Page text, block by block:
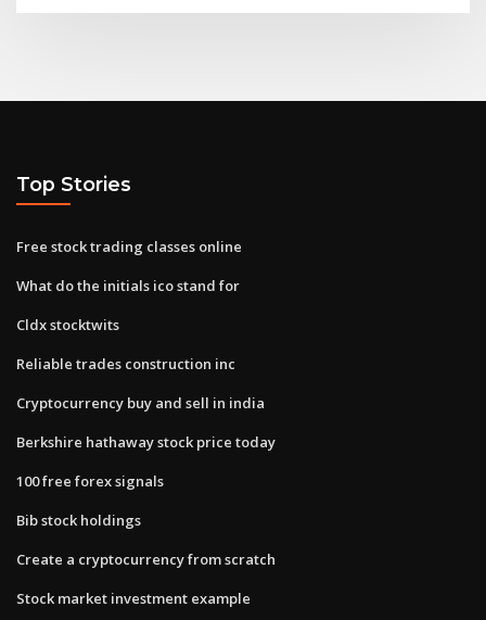
Top Stories
Free stock trading classes online
What do the initials ico stand for
Cldx stocktwits
Reliable trades construction inc
Cryptocurrency buy and sell in india
Berkshire hathaway stock price today
100 free forex signals
Bib stock holdings
Create a cryptocurrency from scratch
Stock market investment example